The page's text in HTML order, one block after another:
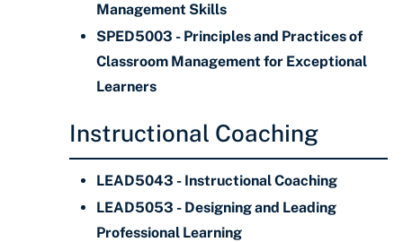
Management Skills
SPED5003 - Principles and Practices of
Classroom Management for Exceptional
Learners
Instructional Coaching
LEAD5043 - Instructional Coaching
LEAD5053 - Designing and Leading
Professional Learning